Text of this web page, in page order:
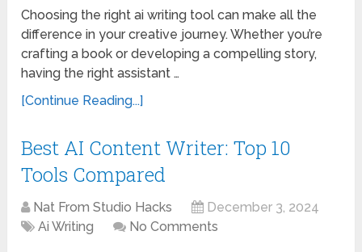
Choosing the right ai writing tool can make all the
difference in your creative journey. Whether you’re
crafting a book or developing a compelling story,
having the right assistant …
[Continue Reading...]
Best AI Content Writer: Top 10
Tools Compared
Nat From Studio Hacks
December 3, 2024
Ai Writing
No Comments